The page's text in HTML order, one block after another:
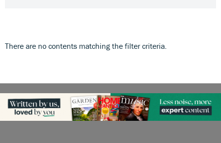
There are no contents matching the filter criteria.